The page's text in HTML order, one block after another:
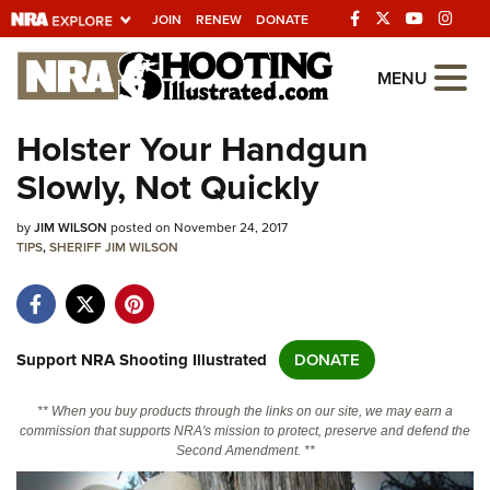
JOIN RENEW DONATE
Explore The NRA
Universe Of Websites
Quick Links
NRA.ORG
NRA Near You
NRA Online Training
MENU
Holster Your Handgun
Slowly, Not Quickly
byJIM WILSON posted on November 24, 2017
TIPS,SHERIFF JIM WILSON
Support NRA Shooting Illustrated DONATE
** When you buy products through the links on our site, we may earn a
commission that supports NRA's mission to protect, preserve and defend the
Second Amendment. **